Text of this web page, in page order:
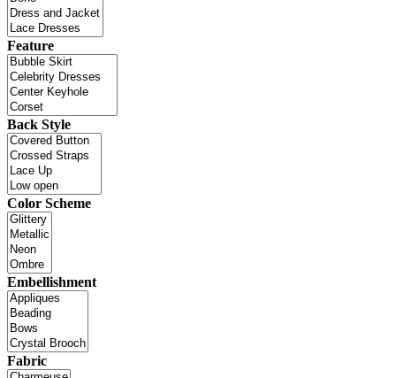
Feature
Back Style
Color Scheme
Embellishment
Fabric